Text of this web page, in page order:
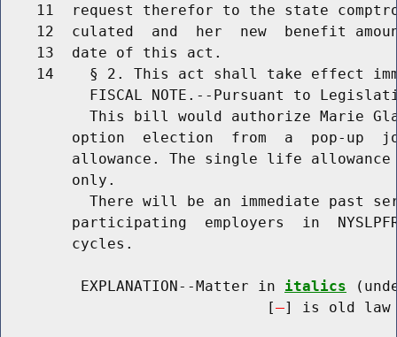
11  request therefor to the state
12  culated  and  her  new  benefit
    13  date of this act.
14    § 2. This act shall take effect
FISCAL NOTE.--Pursuant to
This bill would authorize Marie
option  election  from  a  pop-up
allowance. The single life
        only.
There will be an immediate past
participating  employers  in
        cycles.
         EXPLANATION--Matter in
italics
                              [
] is old law